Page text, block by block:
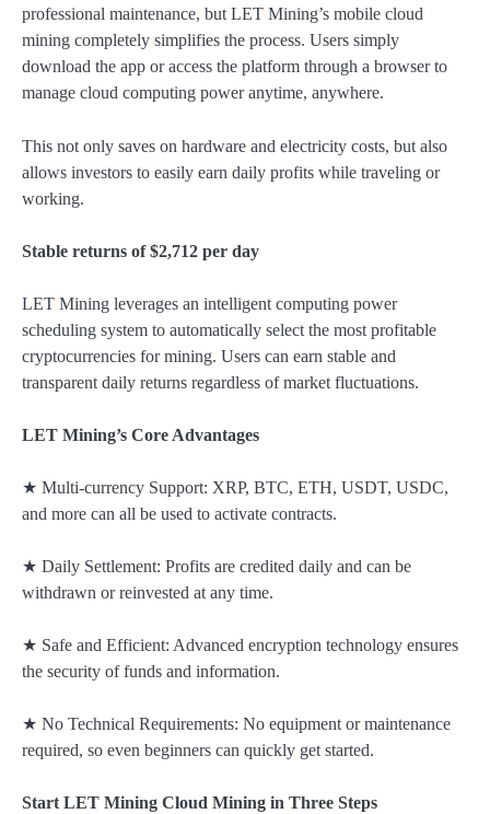
professional maintenance, but LET Mining’s mobile cloud
mining completely simplifies the process. Users simply
download the app or access the platform through a browser to
manage cloud computing power anytime, anywhere.
This not only saves on hardware and electricity costs, but also
allows investors to easily earn daily profits while traveling or
working.
Stable returns of $2,712 per day
LET Mining leverages an intelligent computing power
scheduling system to automatically select the most profitable
cryptocurrencies for mining. Users can earn stable and
transparent daily returns regardless of market fluctuations.
LET Mining’s Core Advantages
★ Multi-currency Support: XRP, BTC, ETH, USDT, USDC,
and more can all be used to activate contracts.
★ Daily Settlement: Profits are credited daily and can be
withdrawn or reinvested at any time.
★ Safe and Efficient: Advanced encryption technology ensures
the security of funds and information.
★ No Technical Requirements: No equipment or maintenance
required, so even beginners can quickly get started.
Start LET Mining Cloud Mining in Three Steps